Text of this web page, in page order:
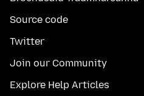
Source code
Twitter
Join our Community
Explore Help Articles